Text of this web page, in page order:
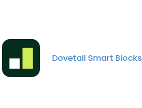
Dovetail Smart Blocks
consent to all
ACCEPT ALL